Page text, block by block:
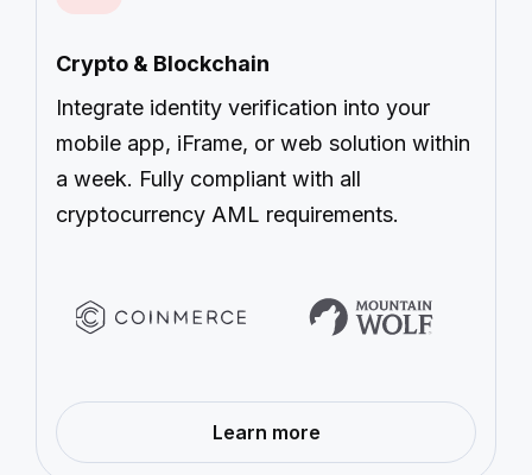
Crypto & Blockchain
Integrate identity verification into your
mobile app, iFrame, or web solution within
a week. Fully compliant with all
cryptocurrency AML requirements.
Learn more—